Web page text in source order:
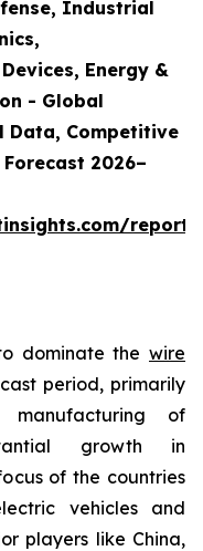
Industrial
Energy &
- Global
Data, Competitive
2026–
dominate the wire
period, primarily
of
growth in
of the countries
vehicles and
players like China,